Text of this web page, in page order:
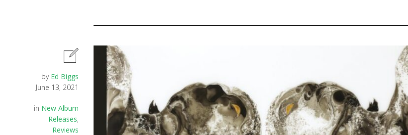
by Ed Biggs
June 13, 2021
in New Album
Releases,
Reviews